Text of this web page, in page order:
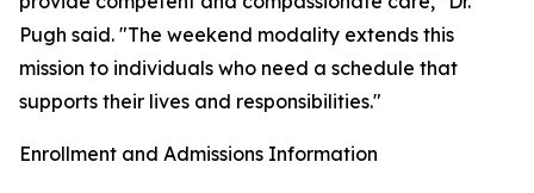
Pugh said. "The weekend modality extends this
mission to individuals who need a schedule that
supports their lives and responsibilities."
Enrollment and Admissions Information